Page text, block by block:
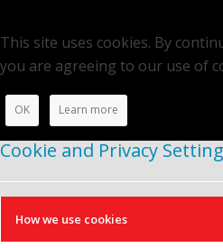
This site uses cookies. By
you are agreeing to our use of
OK Learn more
Cookie and Privacy
How we use cookies